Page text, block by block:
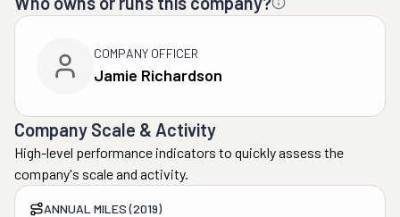
COMPANY OFFICER
Jamie Richardson
Company Scale & Activity
High-level performance indicators to quickly assess the
company's scale and activity.
ANNUAL MILES (2019)